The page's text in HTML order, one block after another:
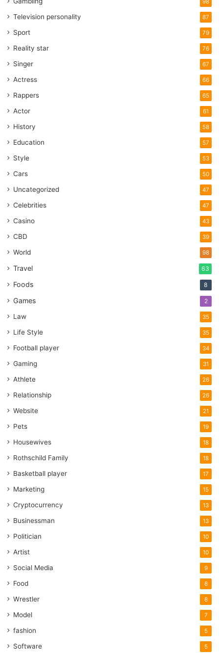
98
Television personality 87
Sport 79
Reality star 76
Singer 67
Actress 66
Rappers 65
Actor 61
History 58
Education 57
Style 53
Cars 50
Uncategorized 47
Celebrities 47
Casino 43
CBD 39
World 98
Travel 63
Foods 8
Games 2
Law 35
Life Style 35
Football player 34
Gaming 31
Athlete 26
Relationship 26
Website 21
Pets 19
Housewives 18
Rothschild Family 18
Basketball player 17
Marketing 15
Cryptocurrency 13
Businessman 13
Politician 10
Artist 10
Social Media 9
Food 8
Wrestler 8
Model 7
fashion 5
Software 5